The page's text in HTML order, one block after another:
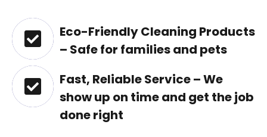
Eco-Friendly Cleaning Products
– Safe for families and pets
Fast, Reliable Service – We
show up on time and get the job
done right